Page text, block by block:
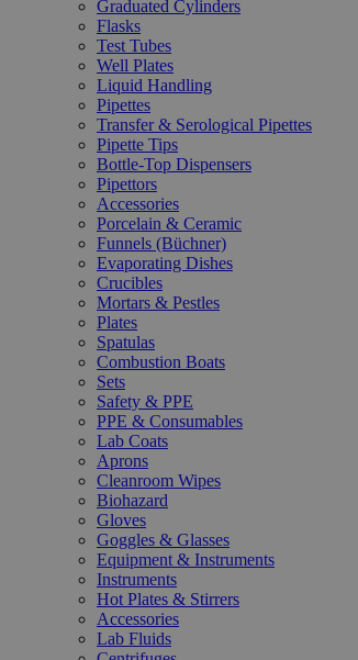
Graduated Cylinders
Flasks
Test Tubes
Well Plates
Liquid Handling
Pipettes
Transfer & Serological Pipettes
Pipette Tips
Bottle-Top Dispensers
Pipettors
Accessories
Porcelain & Ceramic
Funnels (Büchner)
Evaporating Dishes
Crucibles
Mortars & Pestles
Plates
Spatulas
Combustion Boats
Sets
Safety & PPE
PPE & Consumables
Lab Coats
Aprons
Cleanroom Wipes
Biohazard
Gloves
Goggles & Glasses
Equipment & Instruments
Instruments
Hot Plates & Stirrers
Accessories
Lab Fluids